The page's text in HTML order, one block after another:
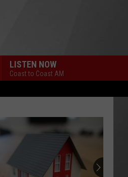
LISTEN NOW
Coast to Coast AM